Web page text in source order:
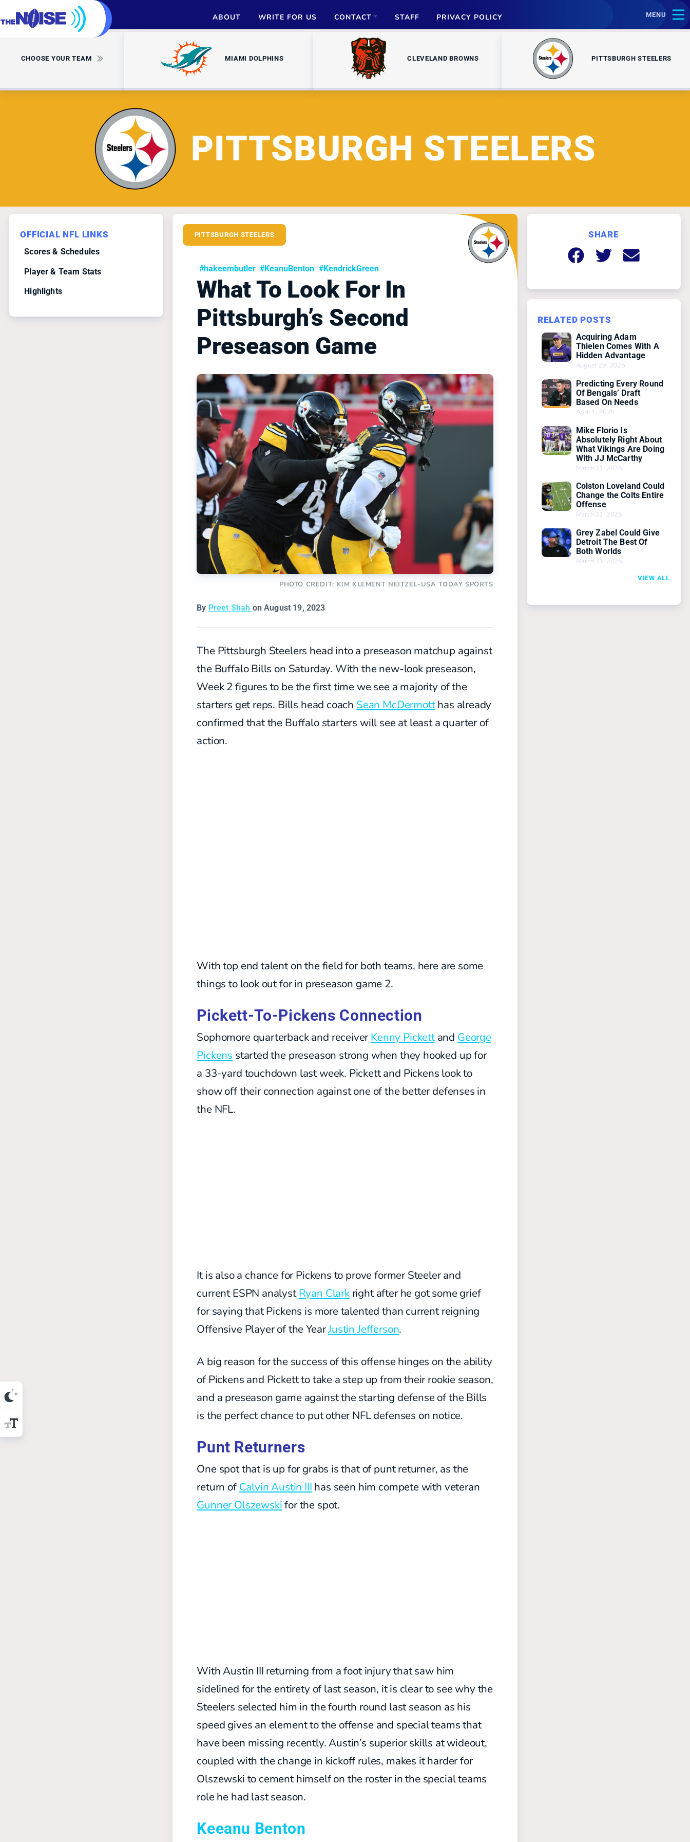
ABOUT WRITE FOR US CONTACT
ADVERTISE
PARTNERSHIPS
STAFF PRIVACY POLICY MENU
CHOOSE YOUR TEAM MIAMI DOLPHINS CLEVELAND BROWNS PITTSBURGH STEELERS
PITTSBURGH STEELERS
OFFICIAL NFL LINKS
Scores & Schedules
Player & Team Stats
Highlights
PITTSBURGH STEELERS
#hakeembutler #KeanuBenton #KendrickGreen
What To Look For In
Pittsburgh’s Second
Preseason Game
PHOTO CREDIT: KIM KLEMENT NEITZEL-USA TODAY SPORTS
By Preet Shah on August 19, 2023
The Pittsburgh Steelers head into a preseason matchup against
the Buffalo Bills on Saturday. With the new-look preseason,
Week 2 figures to be the first time we see a majority of the
starters get reps. Bills head coach Sean McDermotthas already
confirmed that the Buffalo starters will see at least a quarter of
action.
With top end talent on the field for both teams, here are some
things to look out for in preseason game 2.
Pickett-To-Pickens Connection
Sophomore quarterback and receiverKenny Pickettand George
Pickens started the preseason strong when they hooked up for
a 33-yard touchdown last week. Pickett and Pickens look to
show off their connection against one of the better defenses in
the NFL.
It is also a chance for Pickens to prove former Steeler and
current ESPN analystRyan Clarkright after he got some grief
for saying that Pickens is more talented than current reigning
Offensive Player of the YearJustin Jefferson.
A big reason for the success of this offense hinges on the ability
of Pickens and Pickett to take a step up from their rookie season,
and a preseason game against the starting defense of the Bills
is the perfect chance to put other NFL defenses on notice.
Punt Returners
One spot that is up for grabs is that of punt returner, as the
return of Calvin Austin III has seen him compete with veteran
Gunner Olszewskifor the spot.
With Austin III returning from a foot injury that saw him
sidelined for the entirety of last season, it is clear to see why the
Steelers selected him in the fourth round last season as his
speed gives an element to the offense and special teams that
have been missing recently. Austin’s superior skills at wideout,
coupled with the change in kickoff rules, makes it harder for
Olszewski to cement himself on the roster in the special teams
role he had last season.
Keeanu Benton
SHARE
RELATED POSTS
Acquiring Adam
Thielen Comes With A
Hidden Advantage
August 29, 2025
Predicting Every Round
Of Bengals’ Draft
Based On Needs
April 1, 2025
Mike Florio Is
Absolutely Right About
What Vikings Are Doing
With JJ McCarthy
March 31, 2025
Colston Loveland Could
Change the Colts Entire
Offense
March 31, 2025
Grey Zabel Could Give
Detroit The Best Of
Both Worlds
March 31, 2025
VIEW ALL